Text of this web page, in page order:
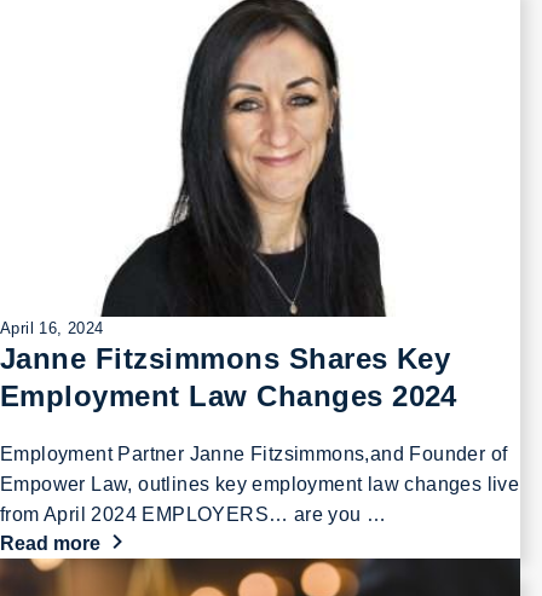
April 16, 2024
Janne Fitzsimmons Shares Key
Employment Law Changes 2024
Employment Partner Janne Fitzsimmons,and Founder of
Empower Law, outlines key employment law changes live
from April 2024 EMPLOYERS… are you …
Read more